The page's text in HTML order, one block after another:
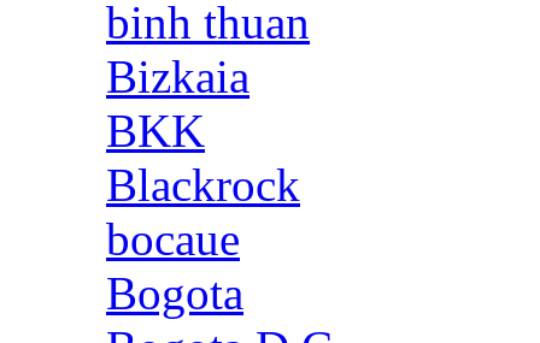
binh thuan
Bizkaia
BKK
Blackrock
bocaue
Bogota